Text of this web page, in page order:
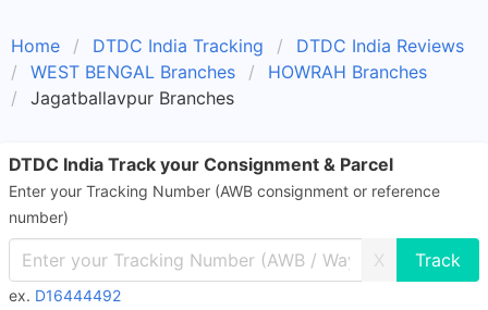
Home DTDC India Tracking
DTDC India Reviews
WEST BENGAL Branches
HOWRAH Branches
Jagatballavpur Branches
DTDC India Track your Consignment & Parcel
Enter your Tracking Number (AWB consignment or reference
number)
X
ex. D16444492